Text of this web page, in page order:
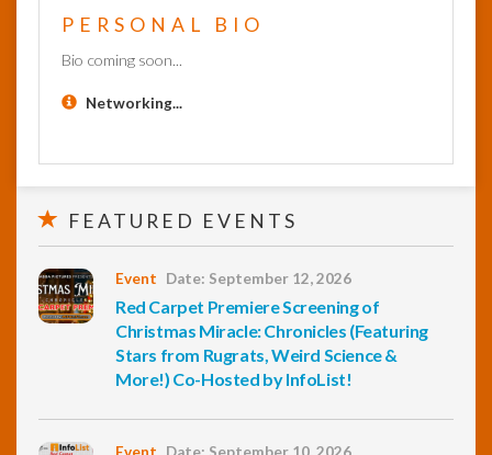
PERSONAL BIO
Bio coming soon...
Networking...
FEATURED EVENTS
Event Date: September 12, 2026
Red Carpet Premiere Screening of
Christmas Miracle: Chronicles (Featuring
Stars from Rugrats, Weird Science &
More!) Co-Hosted by InfoList!